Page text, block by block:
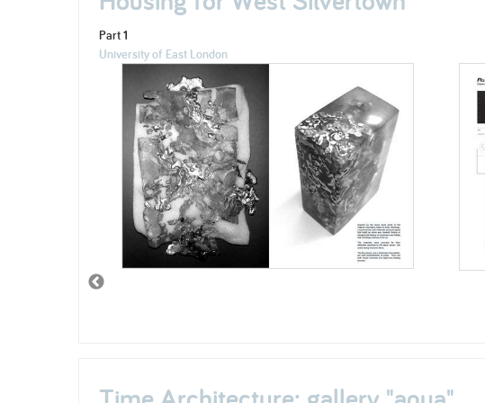
Part 1
University of East London